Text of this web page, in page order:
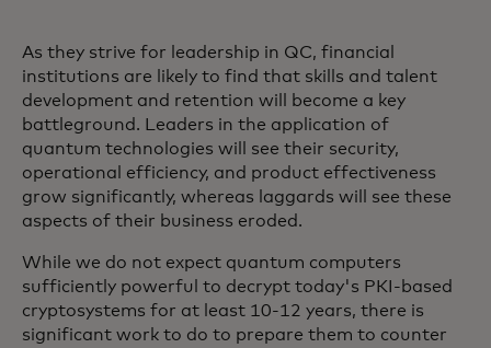
As they strive for leadership in QC, financial
institutions are likely to find that skills and talent
development and retention will become a key
battleground. Leaders in the application of
quantum technologies will see their security,
operational efficiency, and product effectiveness
grow significantly, whereas laggards will see these
aspects of their business eroded.
While we do not expect quantum computers
sufficiently powerful to decrypt today's PKI-based
cryptosystems for at least 10-12 years, there is
significant work to do to prepare them to counter